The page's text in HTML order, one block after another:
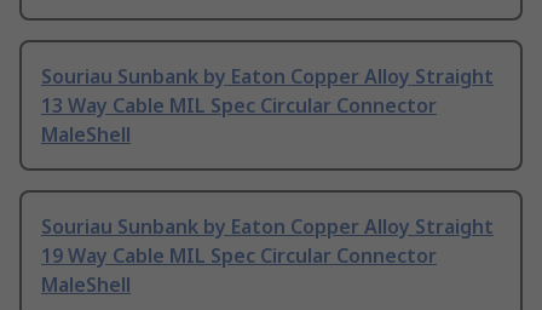
Souriau Sunbank by Eaton Copper Alloy Straight
13 Way Cable MIL Spec Circular Connector
MaleShell
Souriau Sunbank by Eaton Copper Alloy Straight
19 Way Cable MIL Spec Circular Connector
MaleShell